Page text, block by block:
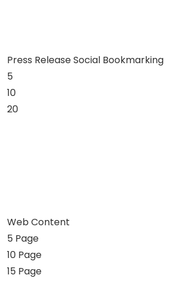
Press Release Social Bookmarking
5
10
20
Web Content
5 Page
10 Page
15 Page